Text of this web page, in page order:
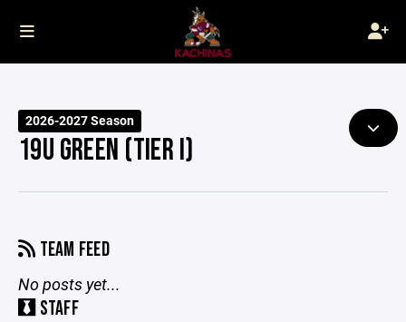
2026-2027 Season
19U GREEN (TIER I)
TEAM FEED
No posts yet...
STAFF